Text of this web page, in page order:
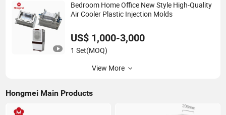
Bedroom Home Office New Style High-Quality
Air Cooler Plastic Injection Molds
US$ 1,000-3,000
1 Set(MOQ)
View More
Hongmei Main Products